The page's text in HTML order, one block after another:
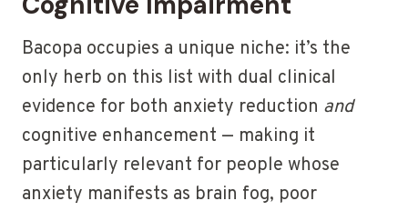
Bacopa occupies a unique niche: it’s the
only herb on this list with dual clinical
evidence for both anxiety reduction and
cognitive enhancement — making it
particularly relevant for people whose
anxiety manifests as brain fog, poor